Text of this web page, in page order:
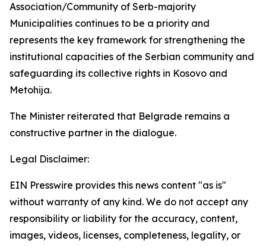
Association/Community of Serb-majority
Municipalities continues to be a priority and
represents the key framework for strengthening the
institutional capacities of the Serbian community and
safeguarding its collective rights in Kosovo and
Metohija.
The Minister reiterated that Belgrade remains a
constructive partner in the dialogue.
Legal Disclaimer:
EIN Presswire provides this news content "as is"
without warranty of any kind. We do not accept any
responsibility or liability for the accuracy, content,
images, videos, licenses, completeness, legality, or